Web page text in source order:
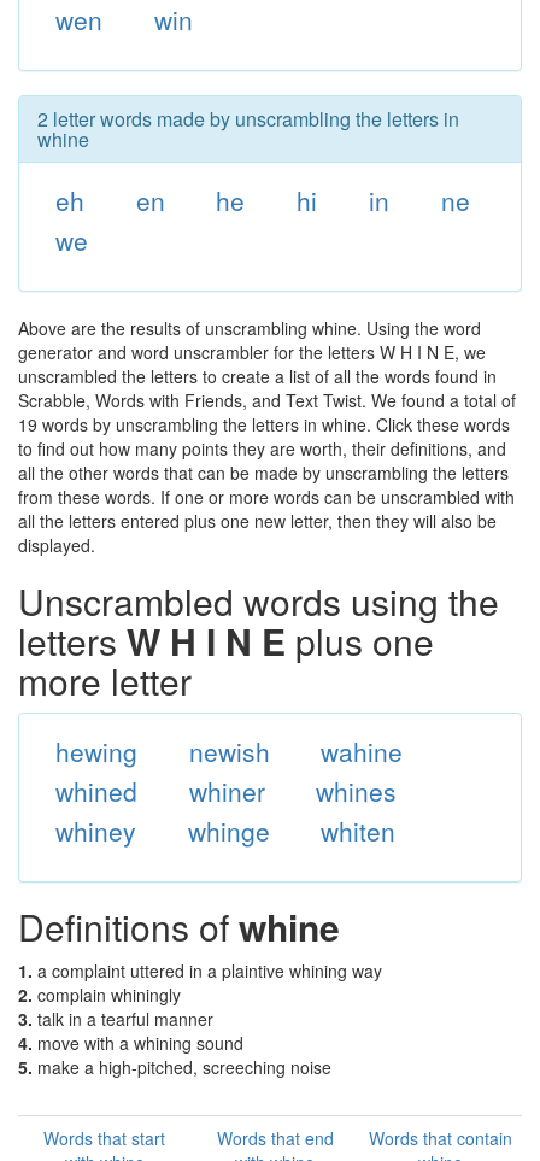
wen
win
2 letter words made by unscrambling the letters in
whine
eh en he hi in
ne
we
Above are the results of unscrambling whine. Using the word
generator and word unscrambler for the letters W H I N E, we
unscrambled the letters to create a list of all the words found in
Scrabble, Words with Friends, and Text Twist. We found a total of
19 words by unscrambling the letters in whine. Click these words
to find out how many points they are worth, their definitions, and
all the other words that can be made by unscrambling the letters
from these words. If one or more words can be unscrambled with
all the letters entered plus one new letter, then they will also be
displayed.
Unscrambled words using the
letters W H I N E plus one
more letter
hewing newish
wahine
whined
whiner
whines
whiney
whinge whiten
Definitions ofwhine
1. a complaint uttered in a plaintive whining way
2. complain whiningly
3. talk in a tearful manner
4. move with a whining sound
5. make a high-pitched, screeching noise
Words that start
Words that end
Words that contain